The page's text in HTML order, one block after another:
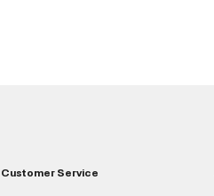
Customer Service